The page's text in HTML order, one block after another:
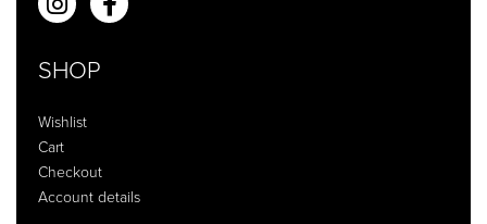
SHOP
Wishlist
Cart
Checkout
Account details